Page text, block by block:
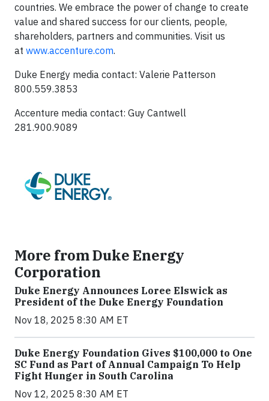
countries. We embrace the power of change to create
value and shared success for our clients, people,
shareholders, partners and communities. Visit us
at www.accenture.com.
Duke Energy media contact: Valerie Patterson
800.559.3853
Accenture media contact: Guy Cantwell
281.900.9089
More from Duke Energy
Corporation
Duke Energy Announces Loree Elswick as
President of the Duke Energy Foundation
Nov 18, 2025 8:30 AM ET
Duke Energy Foundation Gives $100,000 to One
SC Fund as Part of Annual Campaign To Help
Fight Hunger in South Carolina
Nov 12, 2025 8:30 AM ET